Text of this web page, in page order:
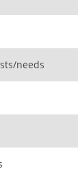
needs